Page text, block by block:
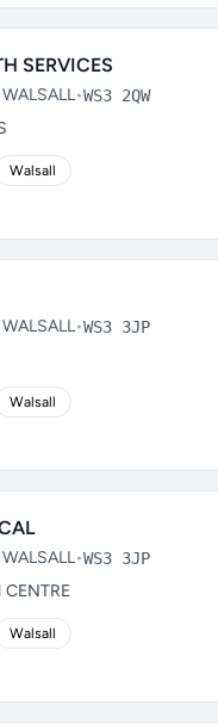
SERVICES
WALSALL•WS3 2QW
Walsall
WALSALL•WS3 3JP
Walsall
WALSALL•WS3 3JP
CENTRE
Walsall